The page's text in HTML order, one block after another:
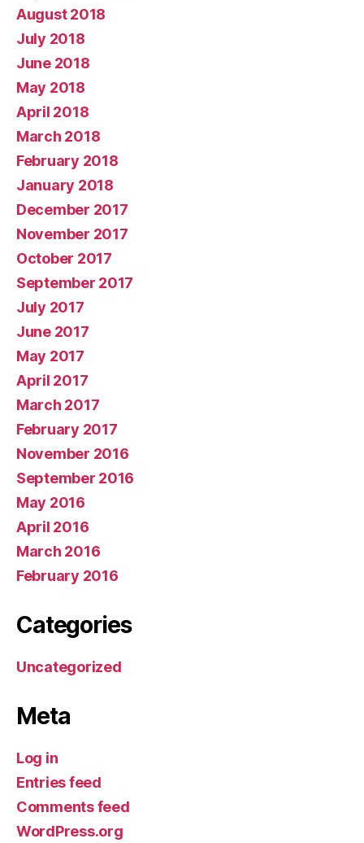
August 2018
July 2018
June 2018
May 2018
April 2018
March 2018
February 2018
January 2018
December 2017
November 2017
October 2017
September 2017
July 2017
June 2017
May 2017
April 2017
March 2017
February 2017
November 2016
September 2016
May 2016
April 2016
March 2016
February 2016
Categories
Uncategorized
Meta
Log in
Entries feed
Comments feed
WordPress.org